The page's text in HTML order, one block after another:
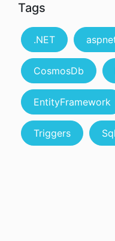
Tags
.NET
CosmosDb
EntityFramework
Triggers